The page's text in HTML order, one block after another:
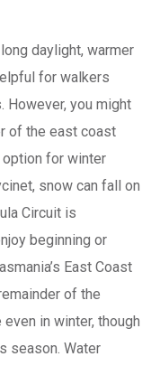
daylight, warmer
for walkers
However, you might
of the east coast
for winter
snow can fall on
Circuit is
beginning or
East Coast
of the
in winter, though
season. Water